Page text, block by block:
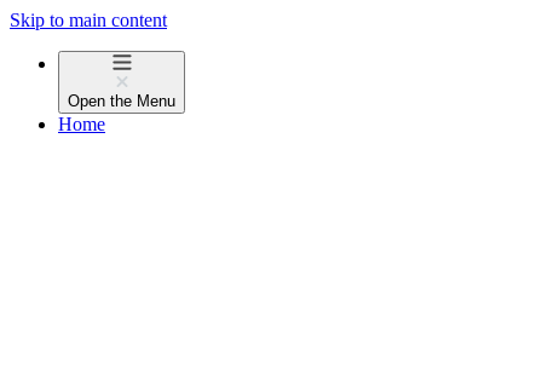
Skip to main content
Open the Menu
Home